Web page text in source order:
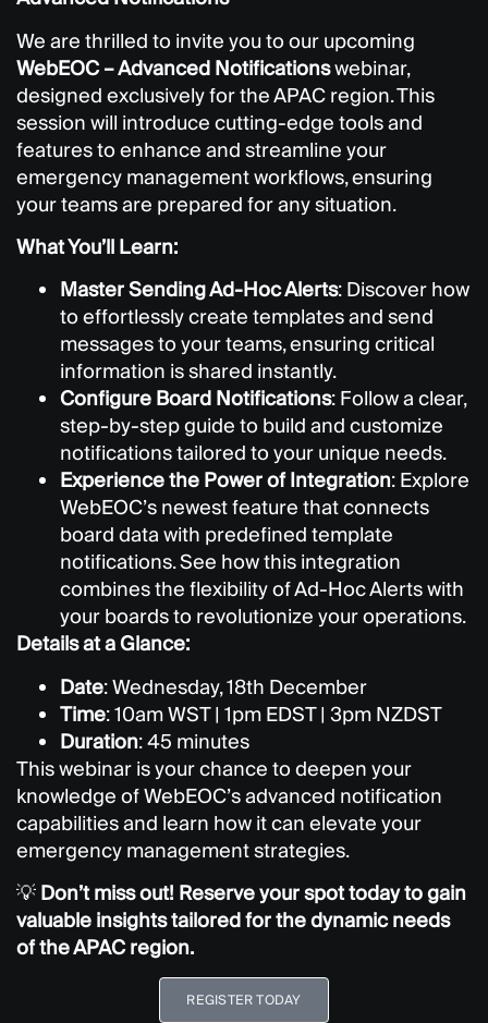
We are thrilled to invite you to our upcoming
WebEOC – Advanced Notificationswebinar,
designed exclusively for the APAC region. This
session will introduce cutting-edge tools and
features to enhance and streamline your
emergency management workflows, ensuring
your teams are prepared for any situation.
What You’ll Learn:
Master Sending Ad-Hoc Alerts: Discover how
to effortlessly create templates and send
messages to your teams, ensuring critical
information is shared instantly.
Configure Board Notifications: Follow a clear,
step-by-step guide to build and customize
notifications tailored to your unique needs.
Experience the Power of Integration: Explore
WebEOC’s newest feature that connects
board data with predefined template
notifications. See how this integration
combines the flexibility of Ad-Hoc Alerts with
your boards to revolutionize your operations.
Details at a Glance:
Date: Wednesday, 18th December
Time: 10am WST | 1pm EDST | 3pm NZDST
Duration: 45 minutes
This webinar is your chance to deepen your
knowledge of WebEOC’s advanced notification
capabilities and learn how it can elevate your
emergency management strategies.
💡 Don’t miss out! Reserve your spot today to gain
valuable insights tailored for the dynamic needs
of the APAC region.
REGISTER TODAY